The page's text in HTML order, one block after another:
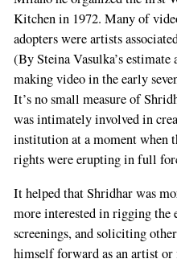
Kitchen in 1972. Many of
adopters were artists
(By Steina Vasulka’s
making video in the early
It’s no small measure of
was intimately involved in
institution at a moment when
rights were erupting in full
It helped that Shridhar was
more interested in rigging the
screenings, and soliciting
himself forward as an artist